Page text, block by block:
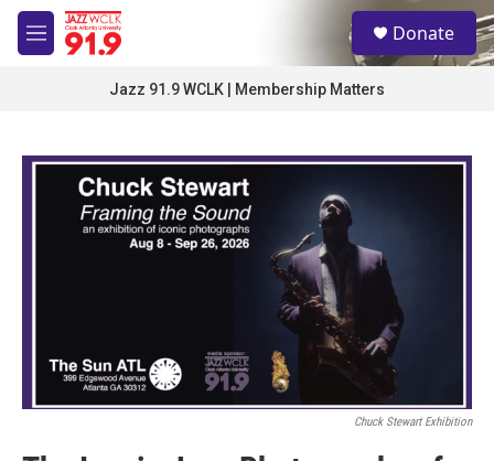
Skip to main content
M
e
S
e
a
Donate
Jazz 91.9 WCLK | Membership Matters
Chuck Stewart Exhibition